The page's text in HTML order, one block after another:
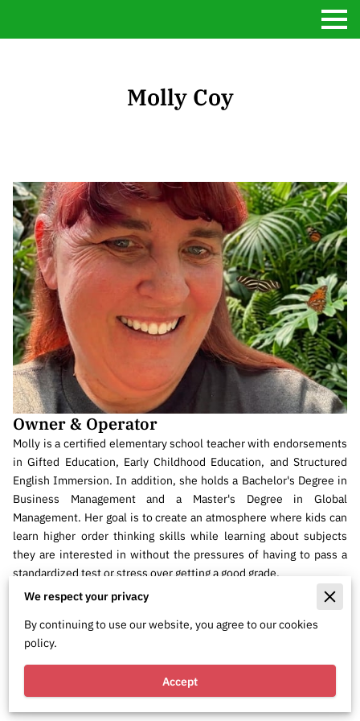
Molly Coy
Owner & Operator
Molly is a certified elementary school teacher with endorsements
in Gifted Education, Early Childhood Education, and Structured
English Immersion. In addition, she holds a Bachelor's Degree in
Business Management and a Master's Degree in Global
Management. Her goal is to create an atmosphere where kids can
learn higher order thinking skills while learning about subjects
they are interested in without the pressures of having to pass a
standardized test or stress over getting a good grade.
She is also a Senior Level US Chess Tournament director who runs
her own tournaments as well as occasionally working at large
events such as North American Open.
She is also a certified mediator.
We respect your privacy
By continuing to use our website, you agree to our cookies
policy.
Accept